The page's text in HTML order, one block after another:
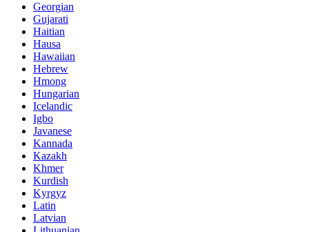
Georgian
Gujarati
Haitian
Hausa
Hawaiian
Hebrew
Hmong
Hungarian
Icelandic
Igbo
Javanese
Kannada
Kazakh
Khmer
Kurdish
Kyrgyz
Latin
Latvian